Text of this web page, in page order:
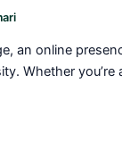
an online
Whether you’re